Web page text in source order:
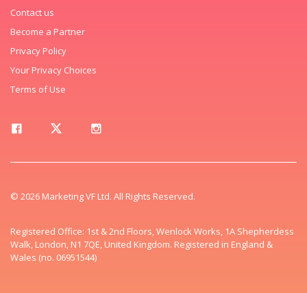
Contact us
Become a Partner
Privacy Policy
Your Privacy Choices
Terms of Use
© 2026 Marketing VF Ltd. All Rights Reserved.
Registered Office: 1st & 2nd Floors, Wenlock Works, 1A Shepherdess
Walk, London, N1 7QE, United Kingdom. Registered in England &
Wales (no. 06951544)